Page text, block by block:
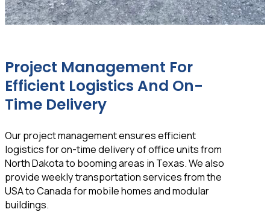
Project Management For
Efficient Logistics And On-
Time Delivery
Our project management ensures efficient
logistics for on-time delivery of office units from
North Dakota to booming areas in Texas. We also
provide weekly transportation services from the
USA to Canada for mobile homes and modular
buildings.